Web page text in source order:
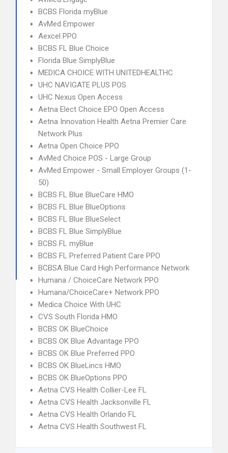
BCBS Florida myBlue
AvMed Empower
Aexcel PPO
BCBS FL Blue Choice
Florida Blue SimplyBlue
MEDICA CHOICE WITH UNITEDHEALTHC
UHC NAVIGATE PLUS POS
UHC Nexus Open Access
Aetna Elect Choice EPO Open Access
Aetna Innovation Health Aetna Premier Care
Network Plus
Aetna Open Choice PPO
AvMed Choice POS - Large Group
AvMed Empower - Small Employer Groups (1-
50)
BCBS FL Blue BlueCare HMO
BCBS FL Blue BlueOptions
BCBS FL Blue BlueSelect
BCBS FL Blue SimplyBlue
BCBS FL myBlue
BCBS FL Preferred Patient Care PPO
BCBSA Blue Card High Performance Network
Humana / ChoiceCare Network PPO
Humana/ChoiceCare+ Network PPO
Medica Choice With UHC
CVS South Florida HMO
BCBS OK BlueChoice
BCBS OK Blue Advantage PPO
BCBS OK Blue Preferred PPO
BCBS OK BlueLincs HMO
BCBS OK BlueOptions PPO
Aetna CVS Health Collier-Lee FL
Aetna CVS Health Jacksonville FL
Aetna CVS Health Orlando FL
Aetna CVS Health Southwest FL